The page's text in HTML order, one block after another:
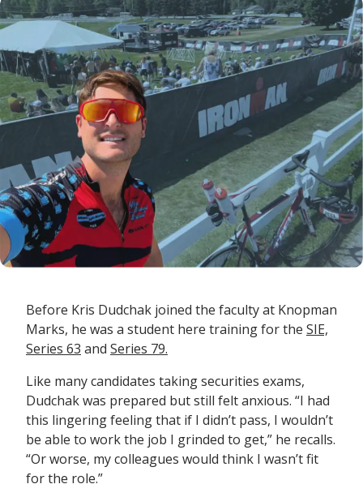
Before Kris Dudchak joined the faculty at Knopman
Marks, he was a student here training for the SIE,
Series 63 and Series 79.
Like many candidates taking securities exams,
Dudchak was prepared but still felt anxious. “I had
this lingering feeling that if I didn’t pass, I wouldn’t
be able to work the job I grinded to get,” he recalls.
“Or worse, my colleagues would think I wasn’t fit
for the role.”